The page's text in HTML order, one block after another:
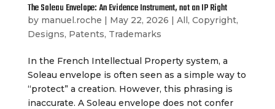
The Soleau Envelope: An Evidence Instrument, not an IP Right
by manuel.roche | May 22, 2026 | All, Copyright,
Designs, Patents, Trademarks
In the French Intellectual Property system, a
Soleau envelope is often seen as a simple way to
“protect” a creation. However, this phrasing is
inaccurate. A Soleau envelope does not confer